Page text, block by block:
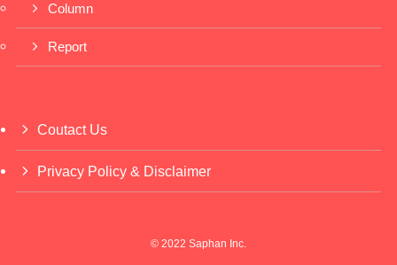
Column
Report
Coutact Us
Privacy Policy & Disclaimer
© 2022 Saphan Inc.